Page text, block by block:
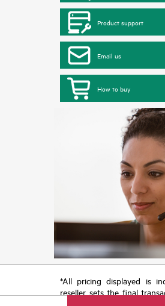
Product support
Email us
How to buy
*All pricing displayed is
reseller sets the final